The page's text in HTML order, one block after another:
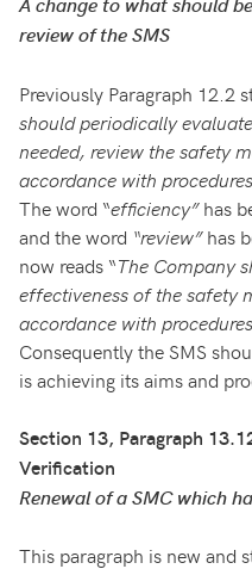
review of the SMS
Previously Paragraph 12.2
should periodically
needed, review the safety
accordance with
The word “efficiency”has
and the word “review”has
now reads “The Company
effectiveness of the safety
accordance with
Consequently the SMS
is achieving its aims and
Section 13, Paragraph
Verification
Renewal of a SMC which
This paragraph is new and